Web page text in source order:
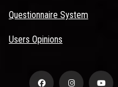
Questionnaire System
Users Opinions